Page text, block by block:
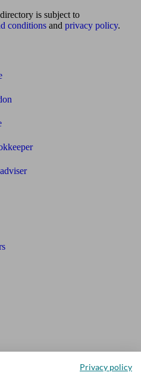
is subject to
conditions and privacy policy.
Privacy policy